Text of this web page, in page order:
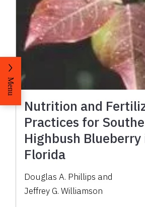
Nutrition and
Practices for
Highbush Blueberry
Florida
Douglas A. Phillips and
Jeffrey G. Williamson
Menu